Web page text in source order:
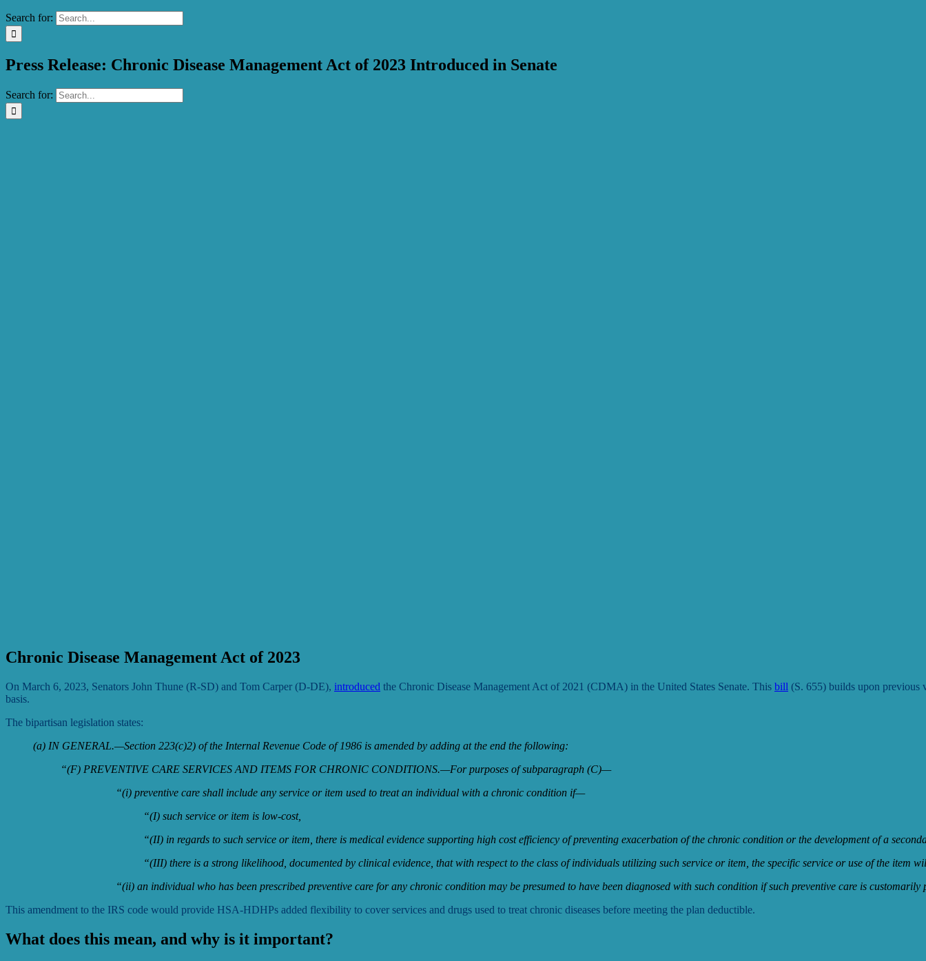
Search for:
Press Release: Chronic Disease Management Act of 2023 Introduced in Senate
Search for:
Chronic Disease Management Act of 2023
On March 6, 2023, Senators John Thune (R-SD) and Tom Carper (D-DE), introduced the Chronic Disease Management Act of 2021 (CDMA) in the United States Senate. This bill (S. 655) builds upon
basis.
The bipartisan legislation states:
(a) IN GENERAL.—Section 223(c)2) of the Internal Revenue Code of 1986 is amended by adding at the end the following:
“(F) PREVENTIVE CARE SERVICES AND ITEMS FOR CHRONIC CONDITIONS.—For purposes of subparagraph (C)—
“(i) preventive care shall include any service or item used to treat an individual with a chronic condition if—
“(I) such service or item is low-cost,
“(II) in regards to such service or item, there is medical evidence supporting high cost efficiency of preventing exacerbation of the chronic condition or the development of a
“(III) there is a strong likelihood, documented by clinical evidence, that with respect to the class of individuals utilizing such service or item, the specific service or use of the item
“(ii) an individual who has been prescribed preventive care for any chronic condition may be presumed to have been diagnosed with such condition if such preventive care is
This amendment to the IRS code would provide HSA-HDHPs added flexibility to cover services and drugs used to treat chronic diseases before meeting the plan deductible.
What does this mean, and why is it important?